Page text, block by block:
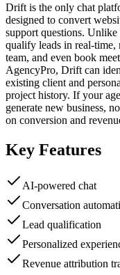
Drift is the only chat
designed to convert
support questions.
qualify leads in real-time,
team, and even book
AgencyPro, Drift can
existing client and
project history. If your
generate new business,
on conversion and
Key Features
AI-powered chat
Conversation
Lead qualification
Personalized
Revenue attribution